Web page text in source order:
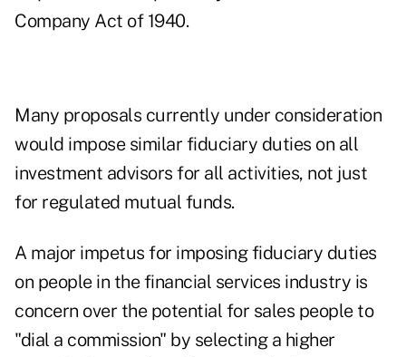
Company Act of 1940.
Many proposals currently under consideration
would impose similar fiduciary duties on all
investment advisors for all activities, not just
for regulated mutual funds.
A major impetus for imposing fiduciary duties
on people in the financial services industry is
concern over the potential for sales people to
"dial a commission" by selecting a higher